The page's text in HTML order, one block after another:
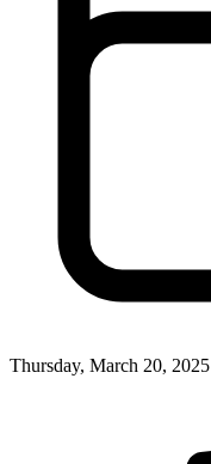
Thursday, March 20, 2025